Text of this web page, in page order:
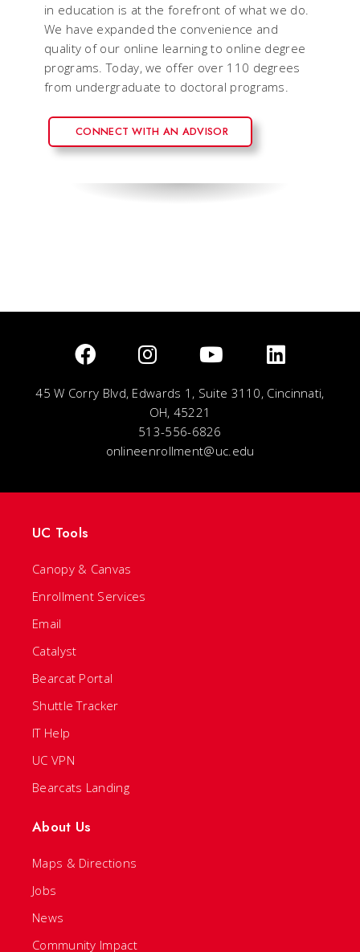
in education is at the forefront of what we do.
We have expanded the convenience and
quality of our online learning to online degree
programs. Today, we offer over 110 degrees
from undergraduate to doctoral programs.
CONNECT WITH AN ADVISOR
45 W Corry Blvd, Edwards 1, Suite 3110, Cincinnati,
OH, 45221
513-556-6826
onlineenrollment@uc.edu
UC Tools
Canopy & Canvas
Enrollment Services
Email
Catalyst
Bearcat Portal
Shuttle Tracker
IT Help
UC VPN
Bearcats Landing
About Us
Maps & Directions
Jobs
News
Community Impact